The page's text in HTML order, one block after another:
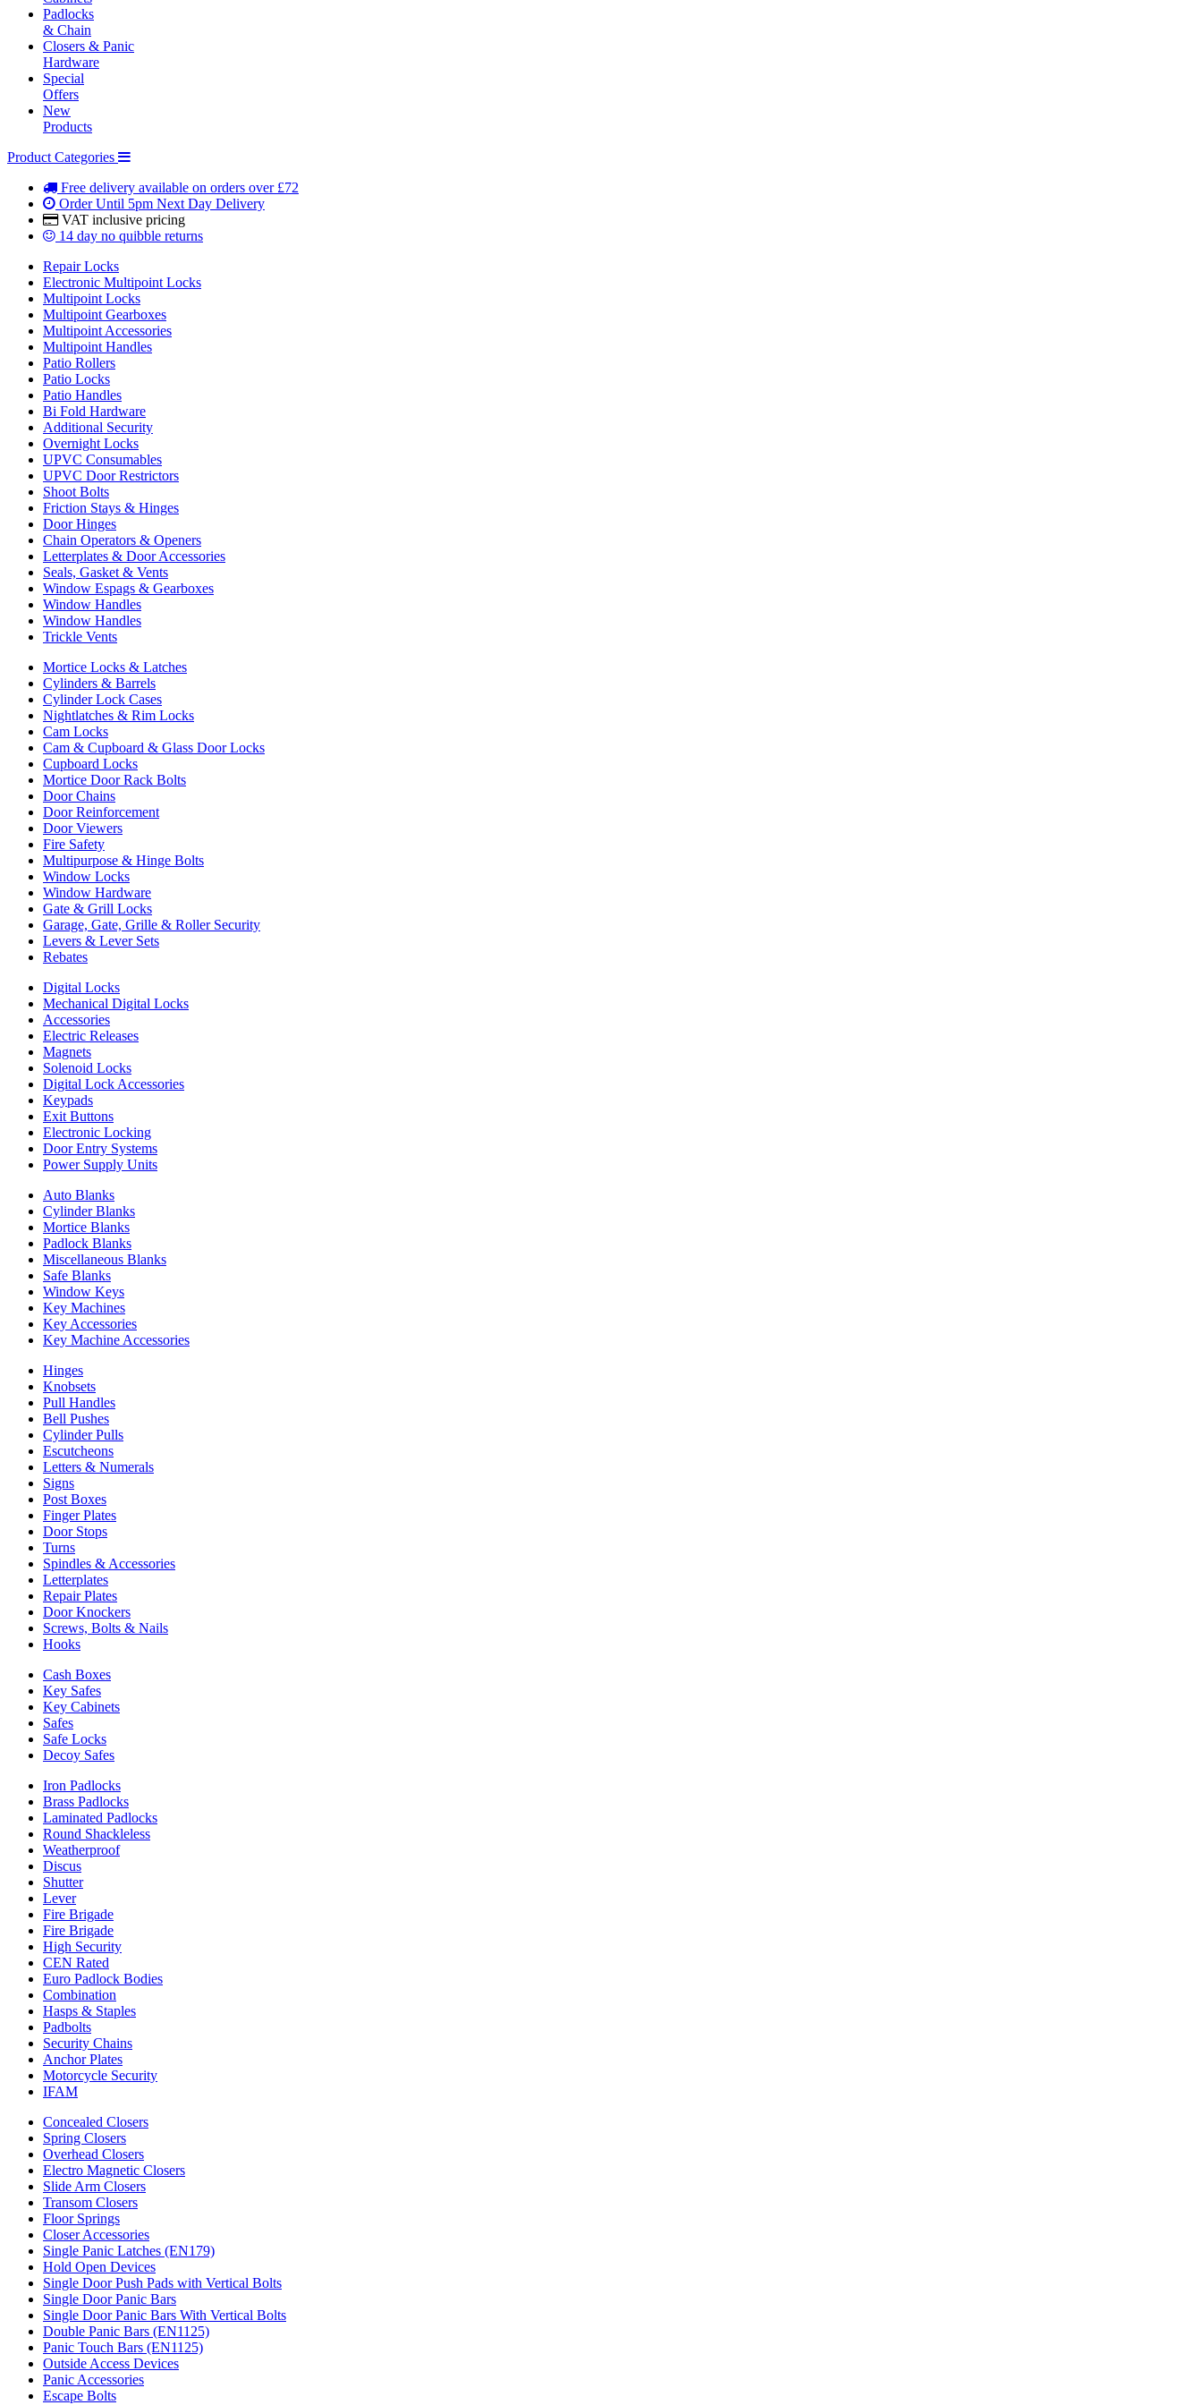
Padlocks
& Chain
Closers & Panic
Hardware
Special
Offers
New
Products
Product Categories
Free delivery available on orders over £72
Order Until 5pm Next Day Delivery
VAT inclusive pricing
14 day no quibble returns
Repair Locks
Electronic Multipoint Locks
Multipoint Locks
Multipoint Gearboxes
Multipoint Accessories
Multipoint Handles
Patio Rollers
Patio Locks
Patio Handles
Bi Fold Hardware
Additional Security
Overnight Locks
UPVC Consumables
UPVC Door Restrictors
Shoot Bolts
Friction Stays & Hinges
Door Hinges
Chain Operators & Openers
Letterplates & Door Accessories
Seals, Gasket & Vents
Window Espags & Gearboxes
Window Handles
Window Handles
Trickle Vents
Mortice Locks & Latches
Cylinders & Barrels
Cylinder Lock Cases
Nightlatches & Rim Locks
Cam Locks
Cam & Cupboard & Glass Door Locks
Cupboard Locks
Mortice Door Rack Bolts
Door Chains
Door Reinforcement
Door Viewers
Fire Safety
Multipurpose & Hinge Bolts
Window Locks
Window Hardware
Gate & Grill Locks
Garage, Gate, Grille & Roller Security
Levers & Lever Sets
Rebates
Digital Locks
Mechanical Digital Locks
Accessories
Electric Releases
Magnets
Solenoid Locks
Digital Lock Accessories
Keypads
Exit Buttons
Electronic Locking
Door Entry Systems
Power Supply Units
Auto Blanks
Cylinder Blanks
Mortice Blanks
Padlock Blanks
Miscellaneous Blanks
Safe Blanks
Window Keys
Key Machines
Key Accessories
Key Machine Accessories
Hinges
Knobsets
Pull Handles
Bell Pushes
Cylinder Pulls
Escutcheons
Letters & Numerals
Signs
Post Boxes
Finger Plates
Door Stops
Turns
Spindles & Accessories
Letterplates
Repair Plates
Door Knockers
Screws, Bolts & Nails
Hooks
Cash Boxes
Key Safes
Key Cabinets
Safes
Safe Locks
Decoy Safes
Iron Padlocks
Brass Padlocks
Laminated Padlocks
Round Shackleless
Weatherproof
Discus
Shutter
Lever
Fire Brigade
Fire Brigade
High Security
CEN Rated
Euro Padlock Bodies
Combination
Hasps & Staples
Padbolts
Security Chains
Anchor Plates
Motorcycle Security
IFAM
Concealed Closers
Spring Closers
Overhead Closers
Electro Magnetic Closers
Slide Arm Closers
Transom Closers
Floor Springs
Closer Accessories
Single Panic Latches (EN179)
Hold Open Devices
Single Door Push Pads with Vertical Bolts
Single Door Panic Bars
Single Door Panic Bars With Vertical Bolts
Double Panic Bars (EN1125)
Panic Touch Bars (EN1125)
Outside Access Devices
Panic Accessories
Escape Bolts